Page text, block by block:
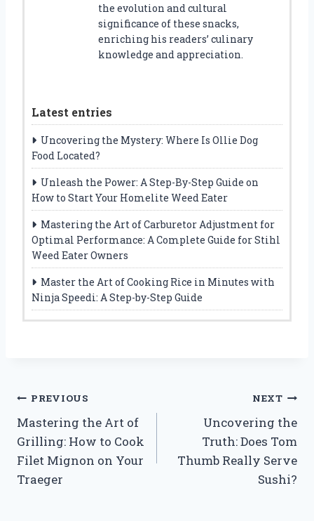
the evolution and cultural
significance of these snacks,
enriching his readers’ culinary
knowledge and appreciation.
Latest entries
Uncovering the Mystery: Where Is Ollie Dog
Food Located?
Unleash the Power: A Step-By-Step Guide on
How to Start Your Homelite Weed Eater
Mastering the Art of Carburetor Adjustment for
Optimal Performance: A Complete Guide for Stihl
Weed Eater Owners
Master the Art of Cooking Rice in Minutes with
Ninja Speedi: A Step-by-Step Guide
Post
navigation
PREVIOUS
Mastering the Art of
Grilling: How to Cook
Filet Mignon on Your
Traeger
NEXT
Uncovering the
Truth: Does Tom
Thumb Really Serve
Sushi?